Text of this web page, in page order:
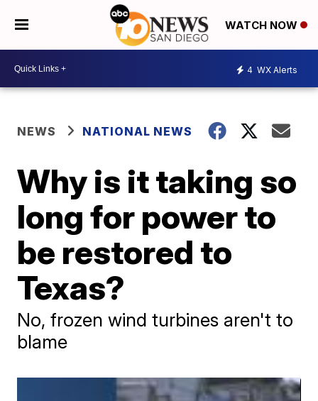
WATCH NOW
4 WX Alerts
NEWS NATIONAL NEWS
Why is it taking so
long for power to
be restored to
Texas?
No, frozen wind turbines aren't to
blame